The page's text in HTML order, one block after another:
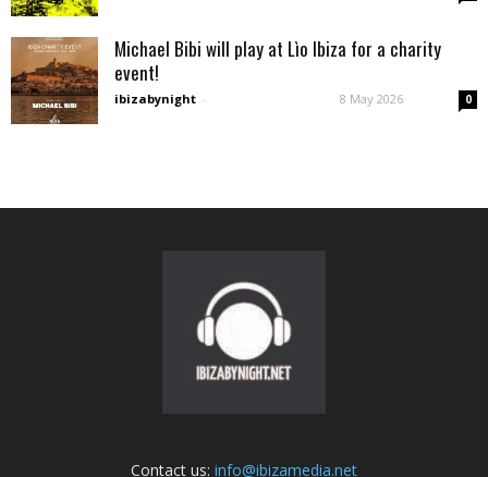
Michael Bibi will play at Lìo Ibiza for a charity
event!
ibizabynight - 8 May 2026 0
Contact us: info@ibizamedia.net